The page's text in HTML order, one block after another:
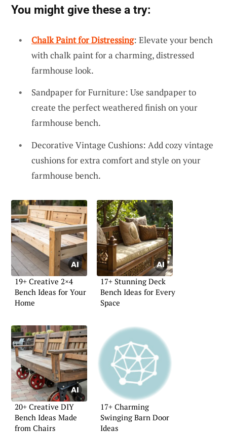
You might give these a try:
Chalk Paint for Distressing: Elevate your bench
with chalk paint for a charming, distressed
farmhouse look.
Sandpaper for Furniture: Use sandpaper to
create the perfect weathered finish on your
farmhouse bench.
Decorative Vintage Cushions: Add cozy vintage
cushions for extra comfort and style on your
farmhouse bench.
19+ Creative 2×4
Bench Ideas for Your
Home
17+ Stunning Deck
Bench Ideas for Every
Space
20+ Creative DIY
Bench Ideas Made
from Chairs
17+ Charming
Swinging Barn Door
Ideas